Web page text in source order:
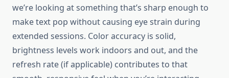
we’re looking at something that’s sharp enough to
make text pop without causing eye strain during
extended sessions. Color accuracy is solid,
brightness levels work indoors and out, and the
refresh rate (if applicable) contributes to that